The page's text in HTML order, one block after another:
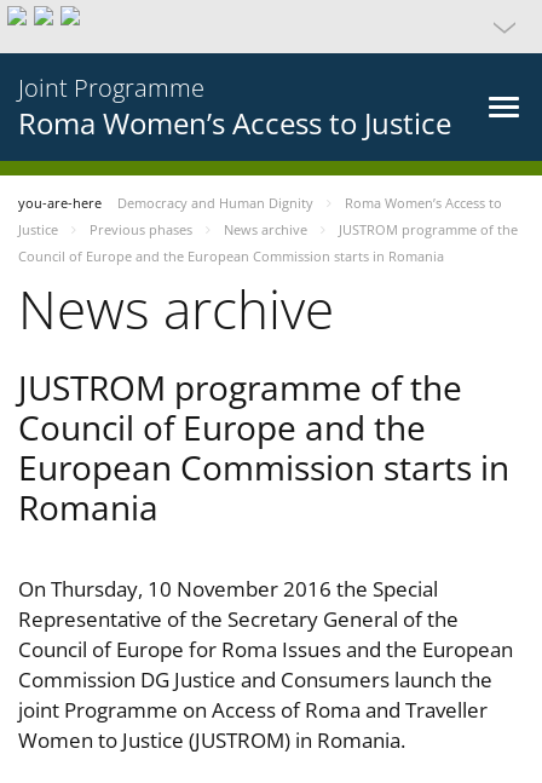
Joint Programme
Roma Women’s Access to Justice
you-are-here Democracy and Human Dignity
Roma Women’s Access to
Justice
Previous phases News archive
JUSTROM programme of the
Council of Europe and the European Commission starts in Romania
News archive
JUSTROM programme of the
Council of Europe and the
European Commission starts in
Romania
On Thursday, 10 November 2016 the Special
Representative of the Secretary General of the
Council of Europe for Roma Issues and the European
Commission DG Justice and Consumers launch the
joint Programme on Access of Roma and Traveller
Women to Justice (JUSTROM) in Romania.